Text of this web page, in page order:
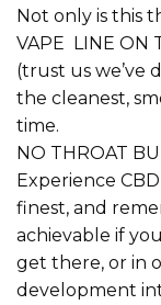
Not only is this
VAPE LINE ON
(trust us we’ve
the cleanest,
time.
NO THROAT
Experience
finest, and
achievable if
get there, or in
development